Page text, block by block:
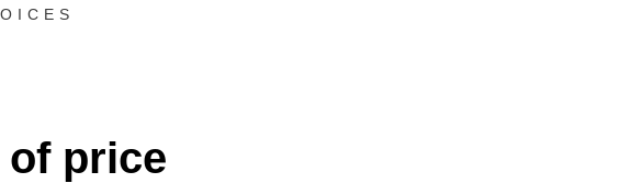
of price